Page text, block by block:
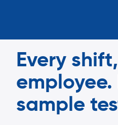
Every
employee.
sample